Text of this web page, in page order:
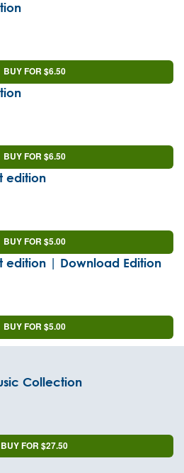
BUY FOR $6.50
BUY FOR $6.50
edition
BUY FOR $5.00
edition | Download Edition
BUY FOR $5.00
Collection
BUY FOR $27.50